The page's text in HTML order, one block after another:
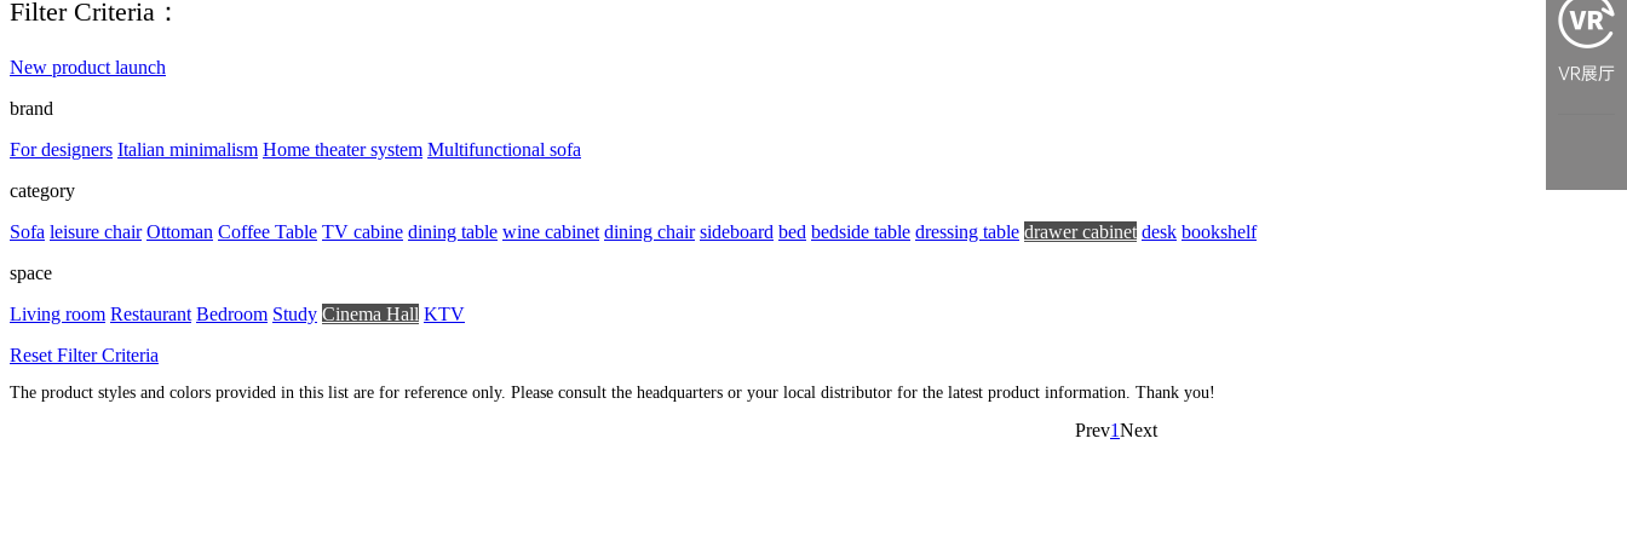
Filter Criteria：
New product launch
brand
For designers Italian minimalism Home theater system Multifunctional sofa
category
Sofa leisure chair Ottoman Coffee Table TV cabine dining table wine cabinet dining chair sideboard bed bedside table dressing table drawer cabinet desk bookshelf
space
Living room Restaurant Bedroom Study Cinema Hall KTV
Reset Filter Criteria
The product styles and colors provided in this list are for reference only. Please consult the headquarters or your local distributor for the latest product information. Thank you!
Prev1Next